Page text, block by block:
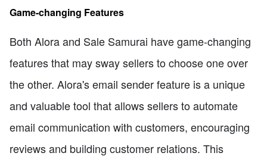
Game-changing Features
Both Alora and Sale Samurai have game-changing
features that may sway sellers to choose one over
the other. Alora's email sender feature is a unique
and valuable tool that allows sellers to automate
email communication with customers, encouraging
reviews and building customer relations. This